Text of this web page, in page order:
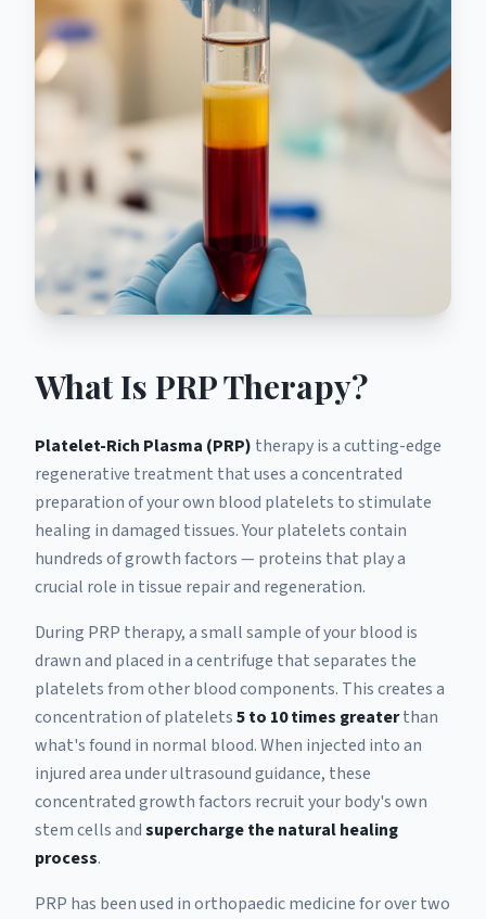
What Is PRP Therapy?
Platelet-Rich Plasma (PRP) therapy is a cutting-edge
regenerative treatment that uses a concentrated
preparation of your own blood platelets to stimulate
healing in damaged tissues. Your platelets contain
hundreds of growth factors — proteins that play a
crucial role in tissue repair and regeneration.
During PRP therapy, a small sample of your blood is
drawn and placed in a centrifuge that separates the
platelets from other blood components. This creates a
concentration of platelets5 to 10 times greaterthan
what's found in normal blood. When injected into an
injured area under ultrasound guidance, these
concentrated growth factors recruit your body's own
stem cells andsupercharge the natural healing
process.
PRP has been used in orthopaedic medicine for over two